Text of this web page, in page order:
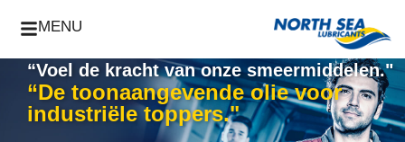
MENU
“Voel de kracht van onze smeermiddelen."
“De toonaangevende olie voor
industriële toppers."